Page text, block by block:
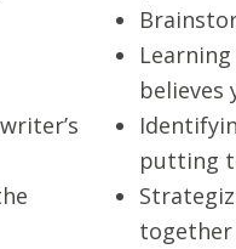
believes
putting
together